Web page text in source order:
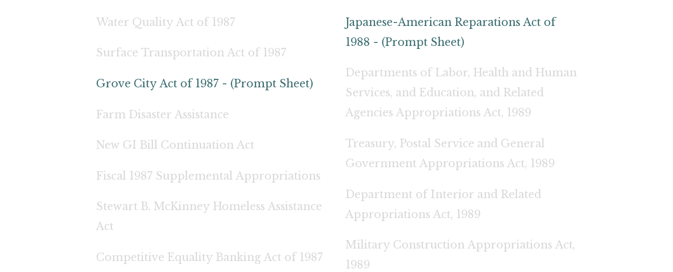
Water Quality Act of 1987
Surface Transportation Act of 1987
Grove City Act of 1987 - (Prompt Sheet)
Farm Disaster Assistance
New GI Bill Continuation Act
Fiscal 1987 Supplemental Appropriations
Stewart B. McKinney Homeless Assistance
Act
Competitive Equality Banking Act of 1987
Japanese-American Reparations Act of
1988 - (Prompt Sheet)
Departments of Labor, Health and Human
Services, and Education, and Related
Agencies Appropriations Act, 1989
Treasury, Postal Service and General
Government Appropriations Act, 1989
Department of Interior and Related
Appropriations Act, 1989
Military Construction Appropriations Act,
1989